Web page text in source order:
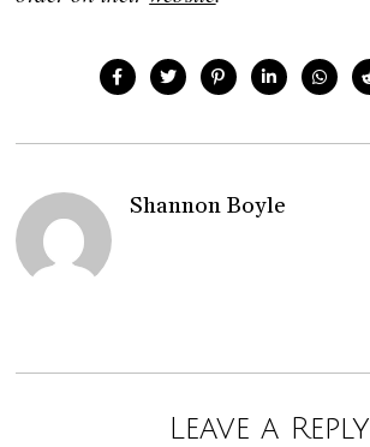
Shannon Boyle
Leave a Reply